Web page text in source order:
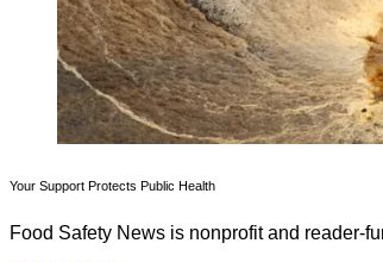
Your Support Protects Public Health
Food Safety News is nonprofit and reader-